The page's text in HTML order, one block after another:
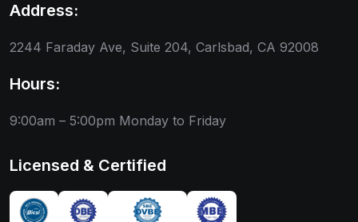
Address:
2244 Faraday Ave, Suite 204, Carlsbad, CA 92008
Hours:
9:00am – 5:00pm Monday to Friday
Licensed & Certified